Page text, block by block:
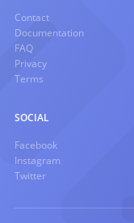
Contact
Documentation
FAQ
Privacy
Terms
SOCIAL
Facebook
Instagram
Twitter